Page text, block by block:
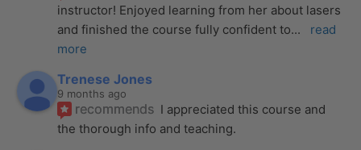
instructor! Enjoyed learning from her about lasers
and finished the course fully confident to...
read
more
Trenese Jones
9 months ago
recommends I appreciated this course and
the thorough info and teaching.